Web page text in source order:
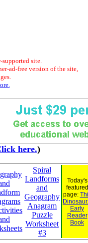
supported site.
ad-free version of the site,
here.)
Spiral
Landforms
and
Geography
Anagram
Puzzle
Worksheet
#3
Today's
featured
page:
Early
Reader
Book